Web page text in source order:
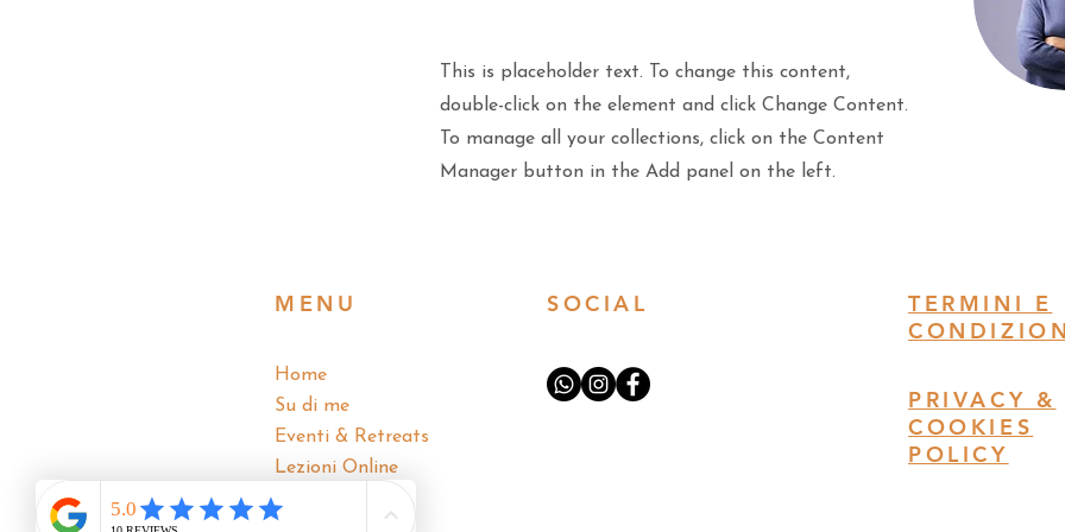
This is placeholder text. To change this content,
double-click on the element and click Change Content.
To manage all your collections, click on the Content
Manager button in the Add panel on the left.
MENU
Home
Su di me
Eventi & Retreats
Lezioni Online
SOCIAL
TERMINI E
PRIVACY &
COOKIES
POLICY